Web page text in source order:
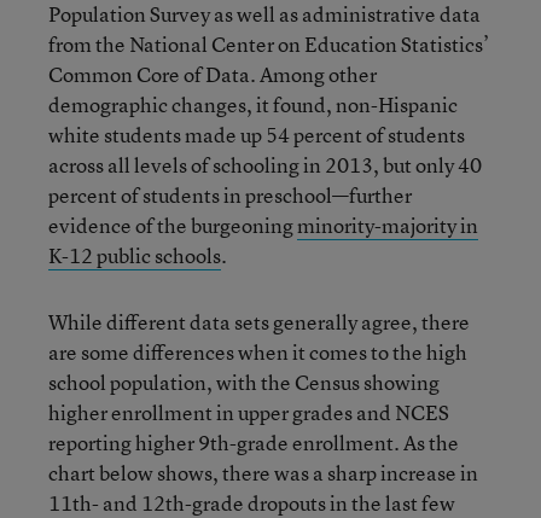
Population Survey as well as administrative data
from the National Center on Education Statistics’
Common Core of Data. Among other
demographic changes, it found, non-Hispanic
white students made up 54 percent of students
across all levels of schooling in 2013, but only 40
percent of students in preschool—further
evidence of the burgeoningminority-majority in
K-12 public schools.
While different data sets generally agree, there
are some differences when it comes to the high
school population, with the Census showing
higher enrollment in upper grades and NCES
reporting higher 9th-grade enrollment. As the
chart below shows, there was a sharp increase in
11th- and 12th-grade dropouts in the last few